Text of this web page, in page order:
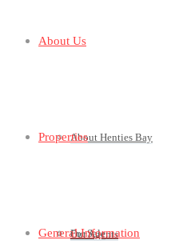
About Us
About Henties Bay
Our Agents
Properties
For Sale
General Information